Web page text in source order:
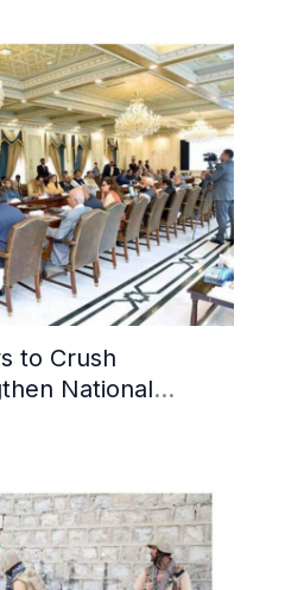
to Crush
National
Propaganda